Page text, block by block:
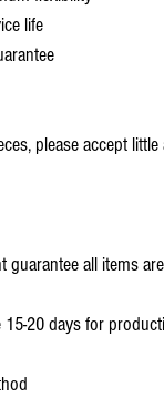
life
please accept
all items
20 days for